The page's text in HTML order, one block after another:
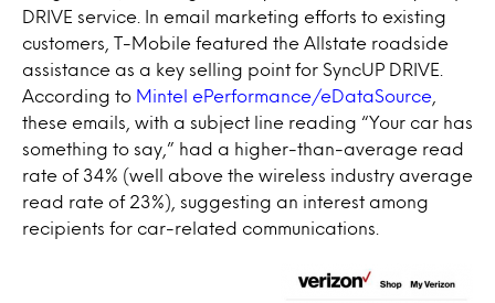
DRIVE service. In email marketing efforts to existing
customers, T-Mobile featured the Allstate roadside
assistance as a key selling point for SyncUP DRIVE.
According to Mintel ePerformance/eDataSource
these emails, with a subject line reading “Your car has
something to say,” had a higher-than-average read
rate of 34% (well above the wireless industry average
read rate of 23%), suggesting an interest among
recipients for car-related communications.